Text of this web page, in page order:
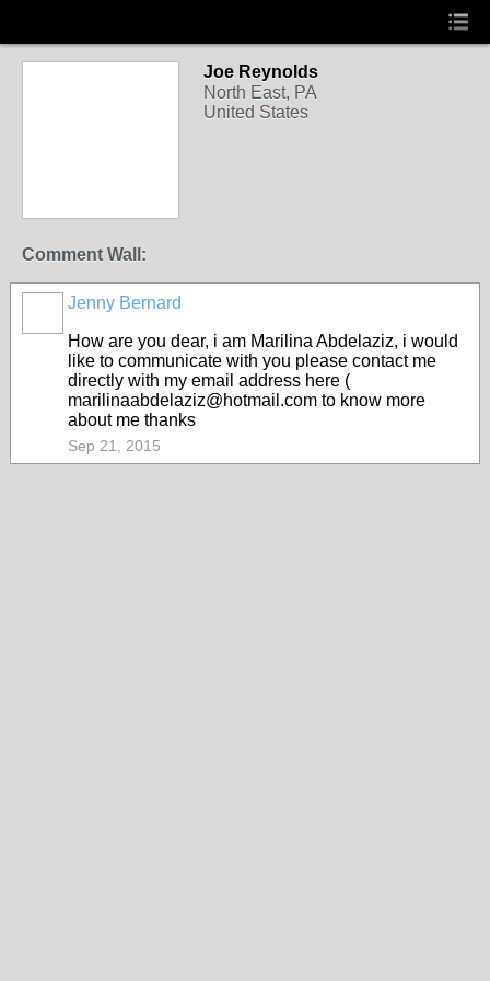
Joe Reynolds
North East, PA
United States
Comment Wall:
Jenny Bernard
How are you dear, i am Marilina Abdelaziz, i would
like to communicate with you please contact me
directly with my email address here (
marilinaabdelaziz@hotmail.com to know more
about me thanks
Sep 21, 2015